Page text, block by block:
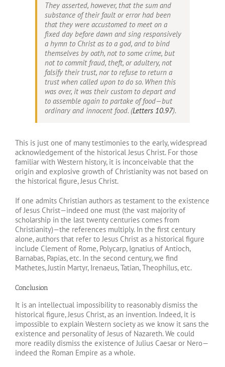
They asserted, however, that the sum and
substance of their fault or error had been
that they were accustomed to meet on a
fixed day before dawn and sing responsively
a hymn to Christ as to a god, and to bind
themselves by oath, not to some crime, but
not to commit fraud, theft, or adultery, not
falsify their trust, nor to refuse to return a
trust when called upon to do so. When this
was over, it was their custom to depart and
to assemble again to partake of food—but
ordinary and innocent food. (Letters 10.97).
This is just one of many testimonies to the early, widespread
acknowledgement of the historical Jesus Christ. For those
familiar with Western history, it is inconceivable that the
origin and explosive growth of Christianity was not based on
the historical figure, Jesus Christ.
If one admits Christian authors as testament to the existence
of Jesus Christ—indeed one must (the vast majority of
scholarship in the last twenty centuries comes from
Christianity)—the references multiply. In the first century
alone, authors that refer to Jesus Christ as a historical figure
include Clement of Rome, Polycarp, Ignatius of Antioch,
Barnabas, Papias, etc. In the second century, we find
Mathetes, Justin Martyr, Irenaeus, Tatian, Theophilus, etc.
Conclusion
It is an intellectual impossibility to reasonably dismiss the
historical figure, Jesus Christ, as an invention. Indeed, it is
impossible to explain Western society as we know it sans the
existence and personality of Jesus of Nazareth. We could
more readily dismiss the existence of Julius Caesar or Nero—
indeed the Roman Empire as a whole.